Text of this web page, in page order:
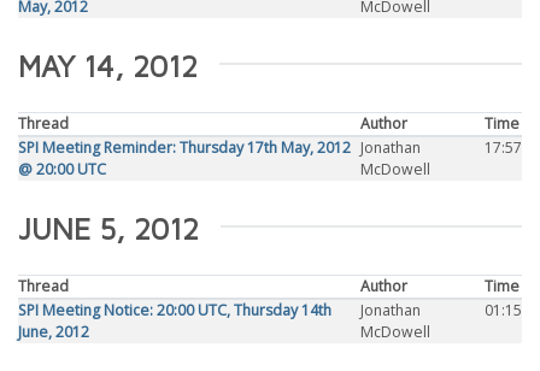
May, 2012 McDowell
MAY 14, 2012
Thread Author
Time
SPI Meeting Reminder: Thursday 17th May, 2012
@ 20:00 UTC
Jonathan
McDowell
17:57
JUNE 5, 2012
Thread Author
Time
SPI Meeting Notice: 20:00 UTC, Thursday 14th
June, 2012
Jonathan
McDowell
01:15